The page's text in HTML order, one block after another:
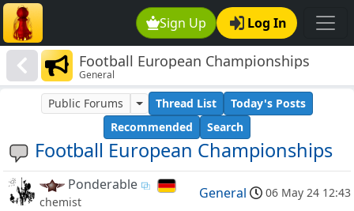
Sign Up Log In
Football European Championships
General
Football European Championships
Public Forums Thread List
Today's Posts
Recommended
Search
Ponderable
chemist
General 06 May 24 12:43